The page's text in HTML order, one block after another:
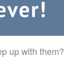
up with them?